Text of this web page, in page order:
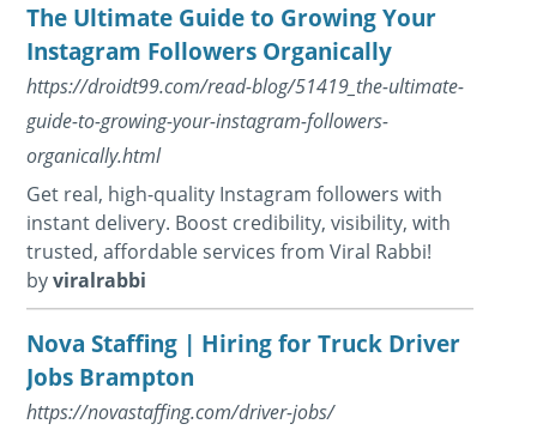
The Ultimate Guide to Growing Your
Instagram Followers Organically
https://droidt99.com/read-blog/51419_the-ultimate-
guide-to-growing-your-instagram-followers-
organically.html
Get real, high-quality Instagram followers with
instant delivery. Boost credibility, visibility, with
trusted, affordable services from Viral Rabbi!
byviralrabbi
Nova Staffing | Hiring for Truck Driver
Jobs Brampton
https://novastaffing.com/driver-jobs/